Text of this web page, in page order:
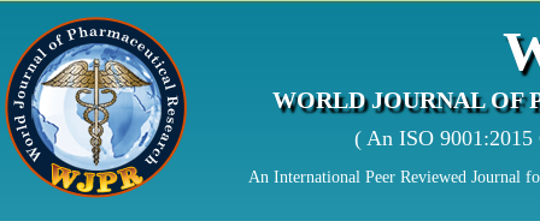
WORLD JOURNAL OF
( An ISO
An International Peer Reviewed Journal